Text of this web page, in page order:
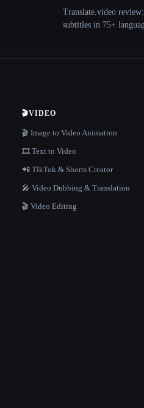
Translate.video
subtitles in 75+
🎬VIDEO
🎬 Image to Video Animation
🎞️ Text to Video
📲 TikTok & Shorts Creator
🎤 Video Dubbing & Translation
🎬 Video Editing